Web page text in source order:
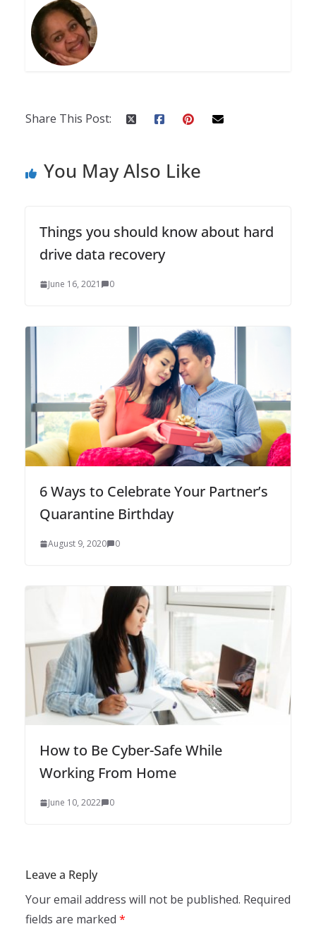
Share This Post:
You May Also Like
Things you should know about hard
drive data recovery
June 16, 2021 0
6 Ways to Celebrate Your Partner’s
Quarantine Birthday
August 9, 2020 0
How to Be Cyber-Safe While
Working From Home
June 10, 2022 0
Leave a Reply
Your email address will not be published. Required
fields are marked *